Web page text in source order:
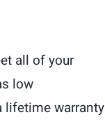
all of your
low
lifetime warranty